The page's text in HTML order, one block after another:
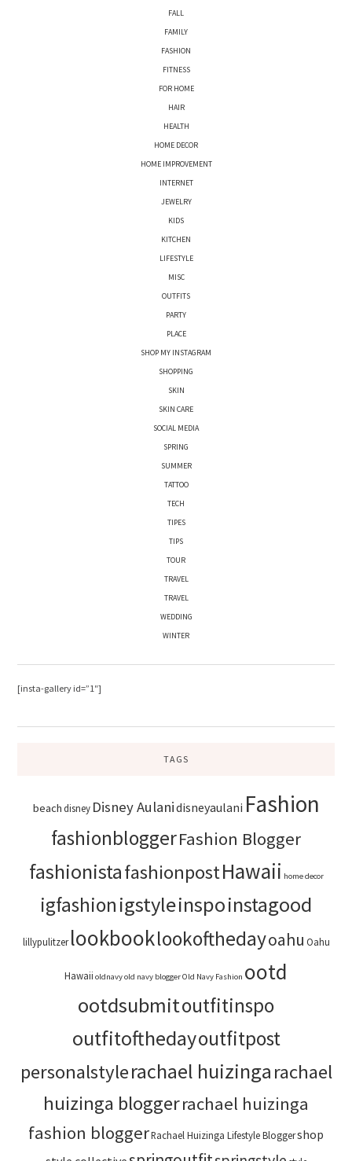
FALL
FAMILY
FASHION
FITNESS
FOR HOME
HAIR
HEALTH
HOME DECOR
HOME IMPROVEMENT
INTERNET
JEWELRY
KIDS
KITCHEN
LIFESTYLE
MISC
OUTFITS
PARTY
PLACE
SHOP MY INSTAGRAM
SHOPPING
SKIN
SKIN CARE
SOCIAL MEDIA
SPRING
SUMMER
TATTOO
TECH
TIPES
TIPS
TOUR
TRAVEL
TRAVEL
WEDDING
WINTER
[insta-gallery id=”1″]
TAGS
beachdisney Disney Aulanidisneyaulani Fashion
fashionbloggerFashion Blogger
fashionistafashionpostHawaii home decor
igfashionigstyleinspoinstagood
lillypulitzer lookbooklookofthedayoahu Oahu
Hawaii oldnavyold navy bloggerOld Navy Fashion ootd
ootdsubmitoutfitinspo
outfitofthedayoutfitpost
personalstylerachael huizingarachael
huizinga bloggerrachael huizinga
fashion bloggerRachael Huizinga Lifestyle Bloggershop